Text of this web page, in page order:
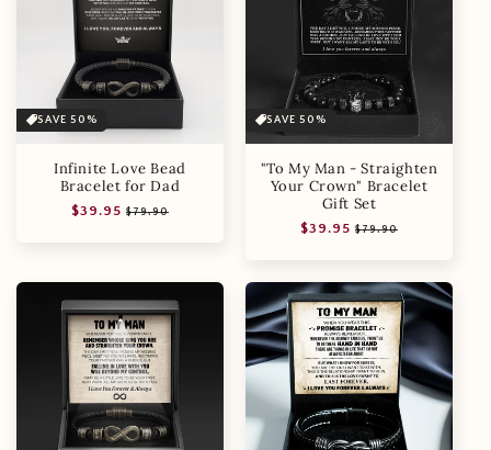
SAVE 50%
Infinite Love Bead
Bracelet for Dad
Regular
$39.95 Sale
$79.90
SAVE 50%
"To My Man - Straighten
Your Crown" Bracelet
Gift Set
Regular
$39.95 Sale
$79.90